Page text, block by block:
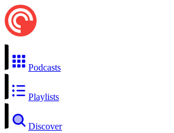
Podcasts
Playlists
Discover